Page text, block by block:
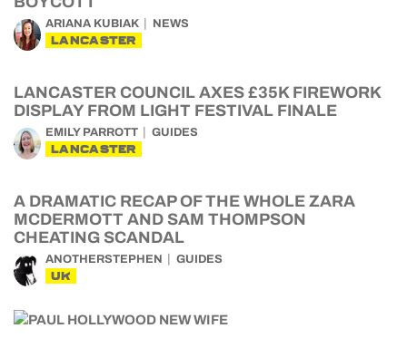
ARIANA KUBIAK NEWS
LANCASTER
LANCASTER COUNCIL AXES £35K FIREWORK
DISPLAY FROM LIGHT FESTIVAL FINALE
EMILY PARROTT GUIDES
LANCASTER
A DRAMATIC RECAP OF THE WHOLE ZARA
MCDERMOTT AND SAM THOMPSON
CHEATING SCANDAL
ANOTHERSTEPHEN GUIDES
UK